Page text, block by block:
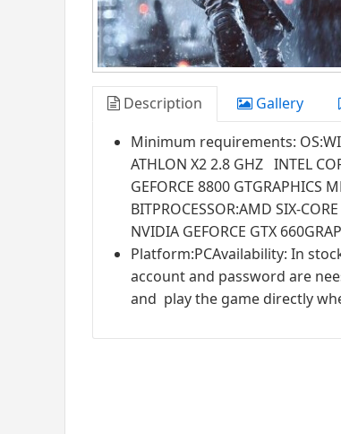
Description Gallery
Minimum requirements:
ATHLON X2 2.8 GHZ INTEL
GEFORCE 8800
BITPROCESSOR:AMD SIX-
NVIDIA GEFORCE GTX
Platform:PCAvailability: In
account and password are
and play the game directly